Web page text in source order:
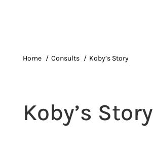
Home Consults Koby’s Story
Koby’s Story